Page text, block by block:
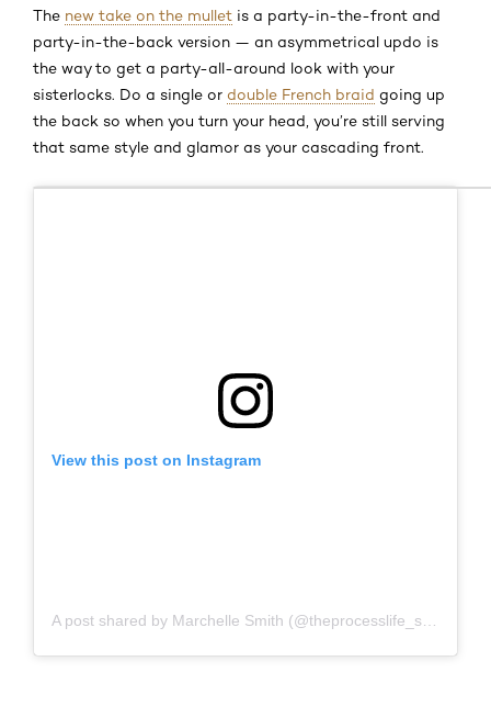
The new take on the mullet is a party-in-the-front and
party-in-the-back version — an asymmetrical updo is
the way to get a party-all-around look with your
sisterlocks. Do a single or double French braid going up
the back so when you turn your head, you’re still serving
that same style and glamor as your cascading front.
View this post on Instagram